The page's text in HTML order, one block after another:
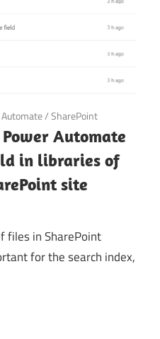
/SharePoint
Automate
in libraries of
site
files in SharePoint
for the search index,